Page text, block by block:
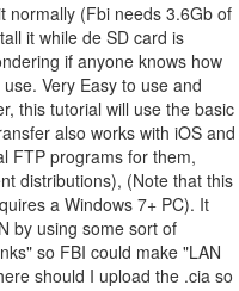
normally (Fbi needs 3.6Gb of
it while de SD card is
if anyone knows how
Very Easy to use and
this tutorial will use the basic
also works with iOS and
FTP programs for them,
distributions), (Note that this
a Windows 7+ PC). It
by using some sort of
so FBI could make "LAN
should I upload the .cia so